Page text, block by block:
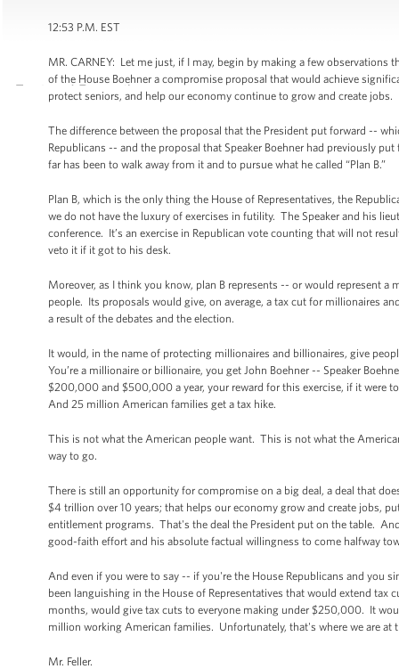
12:53 P.M. EST
MR. CARNEY: Let me just, if I may, begin by making a few observations
of the House Boehner a compromise proposal that would achieve
protect seniors, and help our economy continue to grow and create jobs.
The difference between the proposal that the President put forward --
Republicans -- and the proposal that Speaker Boehner had previously
far has been to walk away from it and to pursue what he called “Plan B.”
Plan B, which is the only thing the House of Representatives, the
we do not have the luxury of exercises in futility. The Speaker and his
conference. It’s an exercise in Republican vote counting that will not
veto it if it got to his desk.
Moreover, as I think you know, plan B represents -- or would represent
people. Its proposals would give, on average, a tax cut for millionaires
a result of the debates and the election.
It would, in the name of protecting millionaires and billionaires, give
You’re a millionaire or billionaire, you get John Boehner -- Speaker
$200,000 and $500,000 a year, your reward for this exercise, if it were
And 25 million American families get a tax hike.
This is not what the American people want. This is not what the
way to go.
There is still an opportunity for compromise on a big deal, a deal that
$4 trillion over 10 years; that helps our economy grow and create jobs,
entitlement programs. That's the deal the President put on the table.
good-faith effort and his absolute factual willingness to come halfway
And even if you were to say -- if you're the House Republicans and you
been languishing in the House of Representatives that would extend
months, would give tax cuts to everyone making under $250,000. It
million working American families. Unfortunately, that's where we are
Mr. Feller.